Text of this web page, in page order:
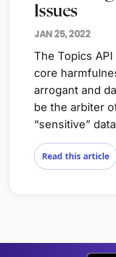
Issues
JAN 25, 2022
The Topics
core
arrogant and
be the arbiter
“sensitive”
Read this article